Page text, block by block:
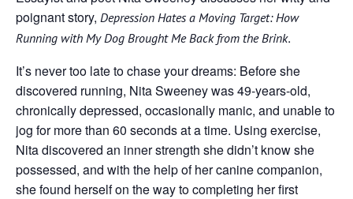
poignant story, Depression Hates a Moving Target: How
Running with My Dog Brought Me Back from the Brink.
It’s never too late to chase your dreams: Before she
discovered running, Nita Sweeney was 49-years-old,
chronically depressed, occasionally manic, and unable to
jog for more than 60 seconds at a time. Using exercise,
Nita discovered an inner strength she didn’t know she
possessed, and with the help of her canine companion,
she found herself on the way to completing her first